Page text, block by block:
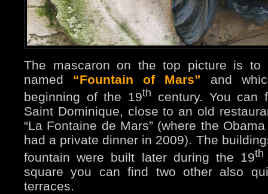
The mascaron on the top picture is to
named “Fountain of Mars” and
beginning of the 19th
century. You can
Saint Dominique, close to an old
“La Fontaine de Mars” (where the
had a private dinner in 2009). The
fountain were built later during the 19th
square you can find two other also
terraces.